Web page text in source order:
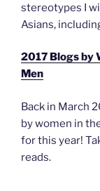
stereotypes I
Asians,
2017 Blogs by
Men
Back in March
by women in
for this year!
reads.